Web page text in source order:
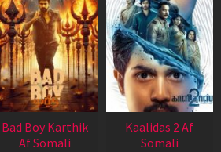
Bad Boy Karthik
Af Somali
Kaalidas 2 Af
Somali